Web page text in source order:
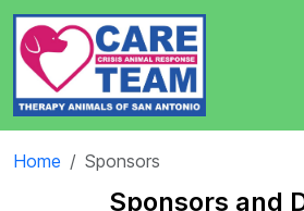
Home Sponsors
Sponsors and